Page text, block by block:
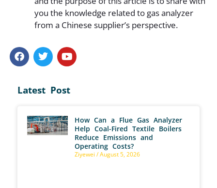
you the knowledge related to gas analyzer
from a Chinese supplier’s perspective.
Latest Post
How Can a Flue Gas Analyzer
Help Coal-Fired Textile Boilers
Reduce Emissions and
Operating Costs?
Ziyewei August 5, 2026